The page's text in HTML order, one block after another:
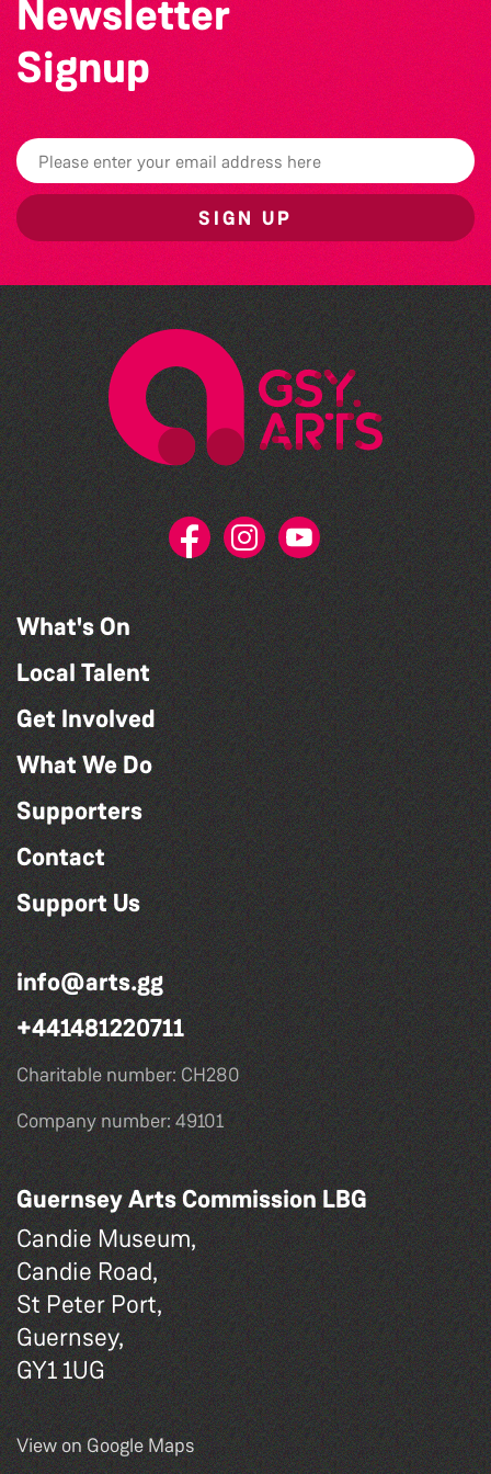
Newsletter
Signup
SIGN UP
What's On
Local Talent
Get Involved
What We Do
Supporters
Contact
Support Us
info@arts.gg
+441481220711
Charitable number: CH280
Company number: 49101
Guernsey Arts Commission LBG
Candie Museum,
Candie Road,
St Peter Port,
Guernsey,
GY1 1UG
View on Google Maps